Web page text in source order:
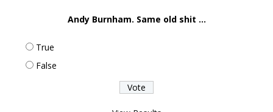
Andy Burnham. Same old shit ...
True
False